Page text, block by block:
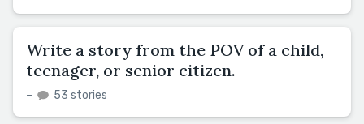
Write a story from the POV of a child,
teenager, or senior citizen.
– 53 stories